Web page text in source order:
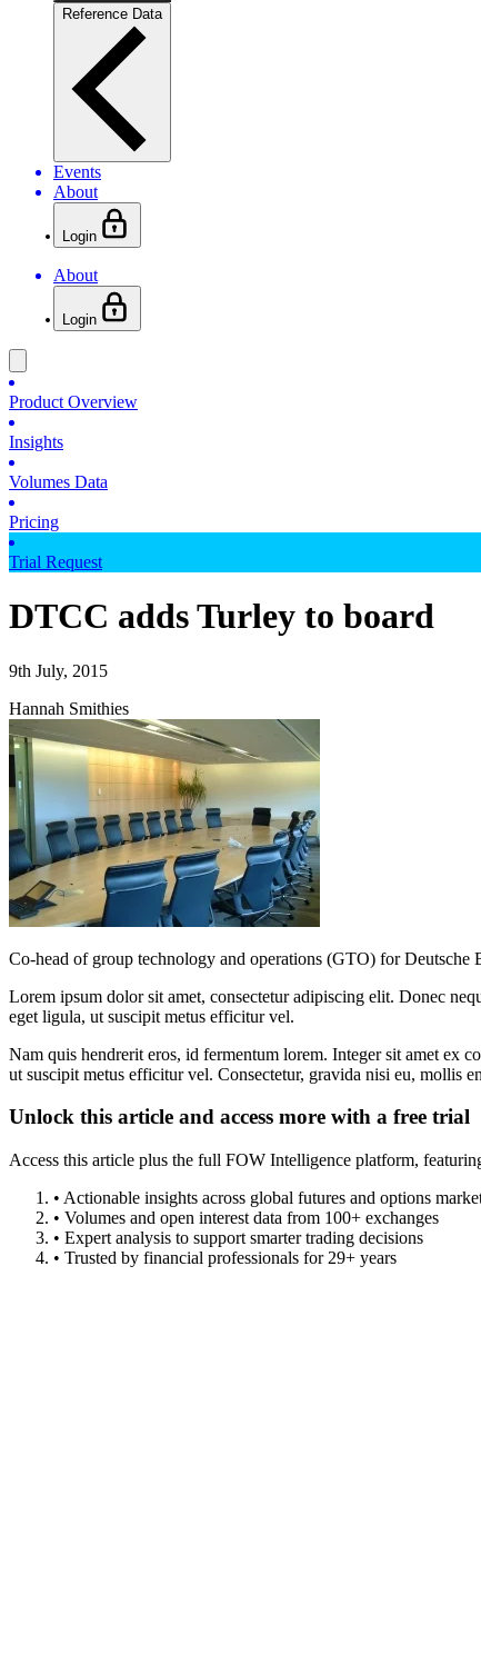
Reference Data
Events
About
Login
About
Login
Product Overview
Insights
Volumes Data
Pricing
Trial Request
DTCC adds Turley to board
9th July, 2015
Hannah Smithies
Co-head of group technology and operations (GTO) for
Lorem ipsum dolor sit amet, consectetur adipiscing elit. Donec
eget ligula, ut suscipit metus efficitur vel.
Nam quis hendrerit eros, id fermentum lorem. Integer sit amet ex
ut suscipit metus efficitur vel. Consectetur, gravida nisi eu, mollis
Unlock this article and access more with a free trial
Access this article plus the full FOW Intelligence platform,
• Actionable insights across global futures and options
• Volumes and open interest data from 100+ exchanges
• Expert analysis to support smarter trading decisions
• Trusted by financial professionals for 29+ years